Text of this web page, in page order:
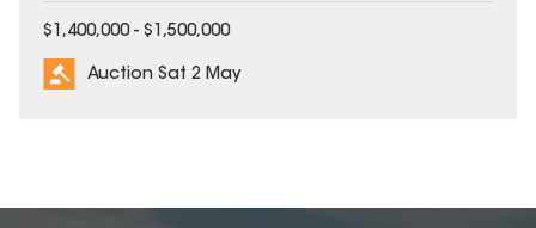
$1,400,000 - $1,500,000
Auction Sat 2 May